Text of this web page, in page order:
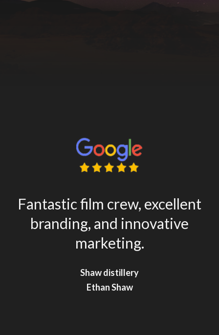
Shaw distillery
Ethan Shaw
**
Fantastic film crew, excellent
branding, and innovative
marketing.
Shaw distillery
Ethan Shaw
**